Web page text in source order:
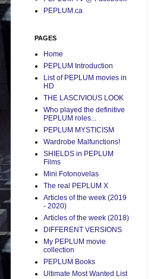
PEPLUM.ca
PAGES
Home
PEPLUM Introduction
List of PEPLUM movies in
HD
THE LASCIVIOUS LOOK
Who played the definitive
PEPLUM roles...
PEPLUM MYSTICISM
Wardrobe Malfunctions!
SHIELDS in PEPLUM
Films
Mini Fotonovelas
The real PEPLUM X
Articles of the week (2019
- 2020)
Articles of the week (2018)
DIFFERENT VERSIONS
My PEPLUM movie
collection
PEPLUM Books
Ultimate Most Wanted List